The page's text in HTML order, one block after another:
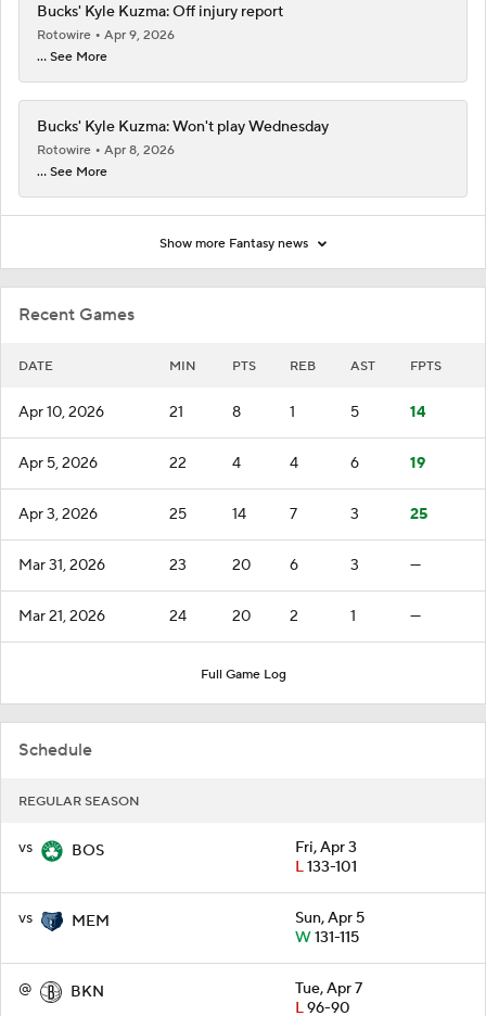
Recent Games
DATE MIN PTS REB AST FPTS
Apr 10, 2026 21 8 1 5 14
Apr 5, 2026 22 4 4 6 19
Apr 3, 2026 25 14 7 3 25
Mar 31, 2026 23 20 6 3 —
Mar 21, 2026 24 20 2 1 —
Full Game Log
Schedule
REGULAR SEASON
vs BOS
Fri, Apr 3
L133-101
vs MEM
Sun, Apr 5
W131-115
@ BKN
Tue, Apr 7
L96-90
Bucks' Kyle Kuzma: Off injury report
Rotowire
Apr 9, 2026
... See More
Bucks' Kyle Kuzma: Won't play Wednesday
Rotowire
Apr 8, 2026
... See More
Show more Fantasy news